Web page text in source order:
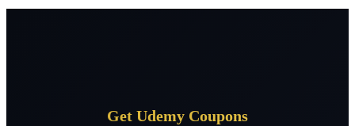
Get Udemy Coupons